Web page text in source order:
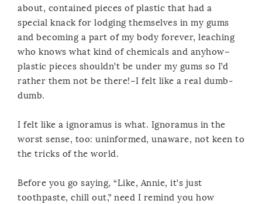
about, contained pieces of plastic that had a
special knack for lodging themselves in my gums
and becoming a part of my body forever, leaching
who knows what kind of chemicals and anyhow–
plastic pieces shouldn’t be under my gums so I’d
rather them not be there!–I felt like a real dumb-
dumb.
I felt like a ignoramus is what. Ignoramus in the
worst sense, too: uninformed, unaware, not keen to
the tricks of the world.
Before you go saying, “Like, Annie, it’s just
toothpaste, chill out,” need I remind you how